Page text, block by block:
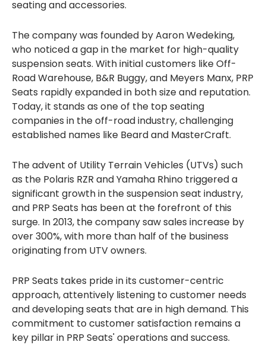
seating and accessories.
The company was founded by Aaron Wedeking,
who noticed a gap in the market for high-quality
suspension seats. With initial customers like Off-
Road Warehouse, B&R Buggy, and Meyers Manx, PRP
Seats rapidly expanded in both size and reputation.
Today, it stands as one of the top seating
companies in the off-road industry, challenging
established names like Beard and MasterCraft.
The advent of Utility Terrain Vehicles (UTVs) such
as the Polaris RZR and Yamaha Rhino triggered a
significant growth in the suspension seat industry,
and PRP Seats has been at the forefront of this
surge. In 2013, the company saw sales increase by
over 300%, with more than half of the business
originating from UTV owners.
PRP Seats takes pride in its customer-centric
approach, attentively listening to customer needs
and developing seats that are in high demand. This
commitment to customer satisfaction remains a
key pillar in PRP Seats' operations and success.